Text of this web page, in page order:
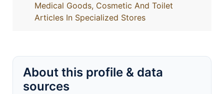
Medical Goods, Cosmetic And Toilet
Articles In Specialized Stores
About this profile & data
sources